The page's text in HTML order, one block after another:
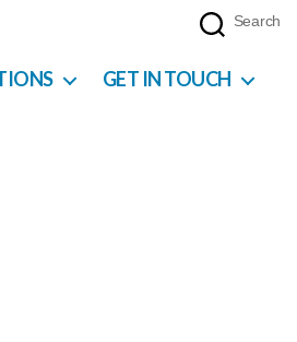
GET IN TOUCH
Search